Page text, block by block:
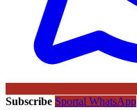
Subscribe Sportal WhatsApp